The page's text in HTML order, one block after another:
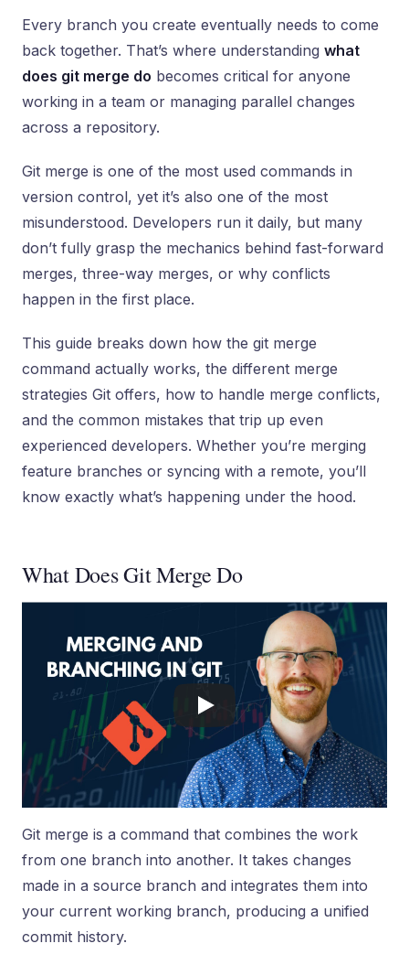
Every branch you create eventually needs to come
back together. That’s where understanding what
does git merge do becomes critical for anyone
working in a team or managing parallel changes
across a repository.
Git merge is one of the most used commands in
version control, yet it’s also one of the most
misunderstood. Developers run it daily, but many
don’t fully grasp the mechanics behind fast-forward
merges, three-way merges, or why conflicts
happen in the first place.
This guide breaks down how the git merge
command actually works, the different merge
strategies Git offers, how to handle merge conflicts,
and the common mistakes that trip up even
experienced developers. Whether you’re merging
feature branches or syncing with a remote, you’ll
know exactly what’s happening under the hood.
What Does Git Merge Do
Git merge is a command that combines the work
from one branch into another. It takes changes
made in a source branch and integrates them into
your current working branch, producing a unified
commit history.